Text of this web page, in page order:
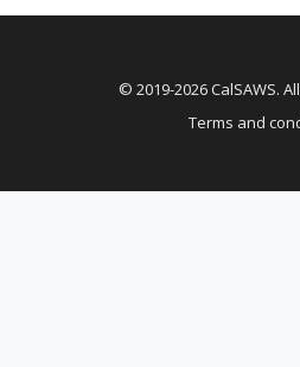
© 2019-2026 CalSAWS.
Terms and